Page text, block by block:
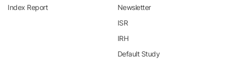
Index Report
Newsletter
ISR
IRH
Default Study